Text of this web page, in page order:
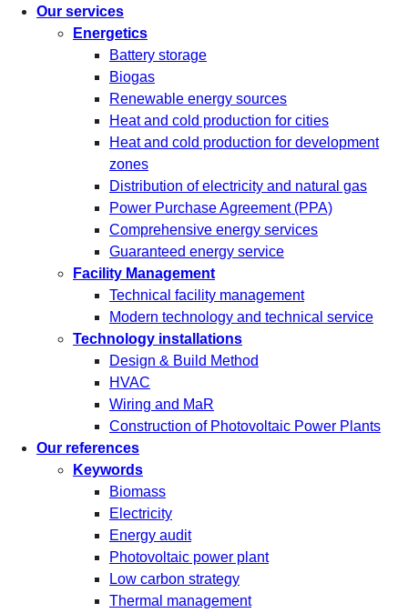
Our services
Energetics
Battery storage
Biogas
Renewable energy sources
Heat and cold production for cities
Heat and cold production for development
zones
Distribution of electricity and natural gas
Power Purchase Agreement (PPA)
Comprehensive energy services
Guaranteed energy service
Facility Management
Technical facility management
Modern technology and technical service
Technology installations
Design & Build Method
HVAC
Wiring and MaR
Construction of Photovoltaic Power Plants
Our references
Keywords
Biomass
Electricity
Energy audit
Photovoltaic power plant
Low carbon strategy
Thermal management